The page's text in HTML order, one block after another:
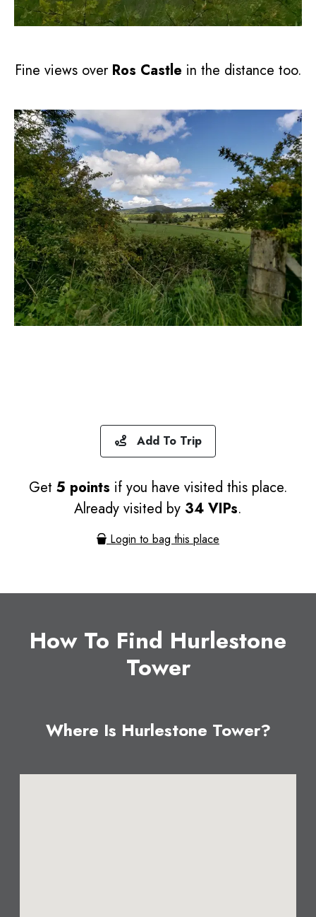
Fine views over Ros Castle in the distance too.
Add To Trip
Get 5 points if you have visited this place.
Already visited by 34 VIPs.
Login to bag this place
How To Find Hurlestone
Tower
Where Is Hurlestone Tower?